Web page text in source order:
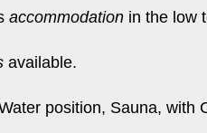
accommodation in the low
available.
position, Sauna, with